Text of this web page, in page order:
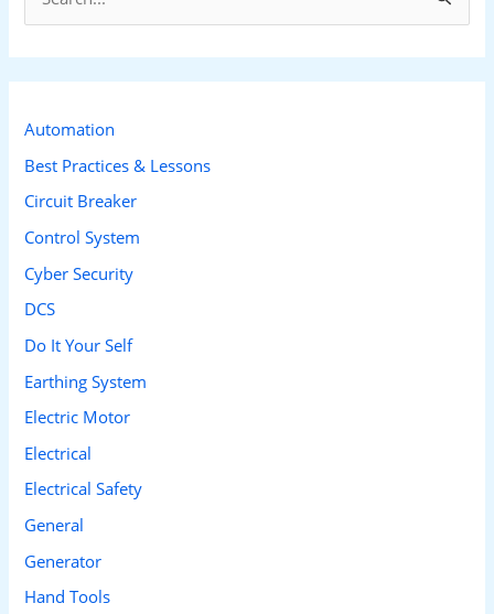
r
f
o
r
:
Automation
Best Practices & Lessons
Circuit Breaker
Control System
Cyber Security
DCS
Do It Your Self
Earthing System
Electric Motor
Electrical
Electrical Safety
General
Generator
Hand Tools